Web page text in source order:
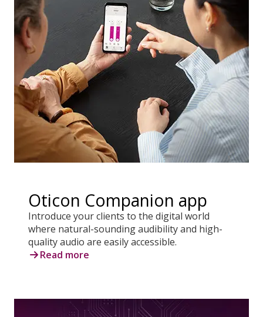
Oticon Companion app
Introduce your clients to the digital world
where natural-sounding audibility and high-
quality audio are easily accessible.
Read more